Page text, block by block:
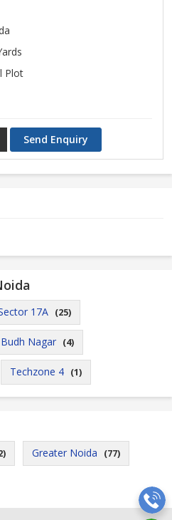
Plot
Send Enquiry
17A (25)
Nagar (4)
Techzone 4 (1)
Greater Noida (77)